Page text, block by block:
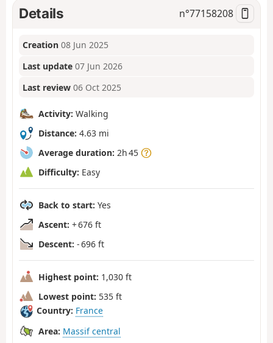
Details n°77158208
Creation 08 Jun 2025
Last update 07 Jun 2026
Last review 06 Oct 2025
Activity: Walking
Distance: 4.63 mi
Average duration: 2h 45
Difficulty: Easy
Back to start: Yes
Ascent: + 676 ft
Descent: - 696 ft
Highest point: 1,030 ft
Lowest point: 535 ft
Country: France
Area: Massif central